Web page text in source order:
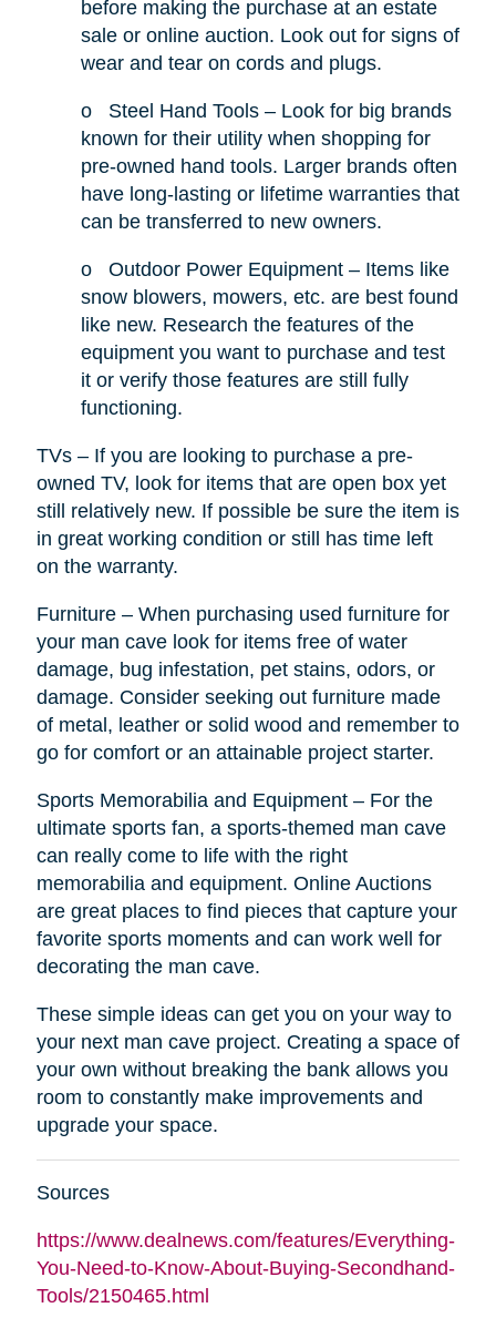
before making the purchase at an estate
sale or online auction. Look out for signs of
wear and tear on cords and plugs.
o
Steel Hand Tools – Look for big brands
known for their utility when shopping for
pre-owned hand tools. Larger brands often
have long-lasting or lifetime warranties that
can be transferred to new owners.
o
Outdoor Power Equipment – Items like
snow blowers, mowers, etc. are best found
like new. Research the features of the
equipment you want to purchase and test
it or verify those features are still fully
functioning.
TVs – If you are looking to purchase a pre-
owned TV, look for items that are open box yet
still relatively new. If possible be sure the item is
in great working condition or still has time left
on the warranty.
Furniture – When purchasing used furniture for
your man cave look for items free of water
damage, bug infestation, pet stains, odors, or
damage. Consider seeking out furniture made
of metal, leather or solid wood and remember to
go for comfort or an attainable project starter.
Sports Memorabilia and Equipment – For the
ultimate sports fan, a sports-themed man cave
can really come to life with the right
memorabilia and equipment. Online Auctions
are great places to find pieces that capture your
favorite sports moments and can work well for
decorating the man cave.
These simple ideas can get you on your way to
your next man cave project. Creating a space of
your own without breaking the bank allows you
room to constantly make improvements and
upgrade your space.
Sources
https://www.dealnews.com/features/Everything-
You-Need-to-Know-About-Buying-Secondhand-
Tools/2150465.html